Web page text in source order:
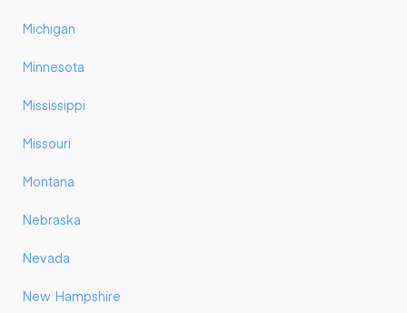
Michigan
Minnesota
Mississippi
Missouri
Montana
Nebraska
Nevada
New Hampshire